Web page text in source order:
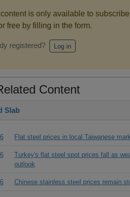
is only available to
free by filling in the form.
registered? Log in
Content
Slab
Flat steel prices in local Taiwanese
Turkey's flat steel spot prices fall as
outlook
Chinese stainless steel prices remain